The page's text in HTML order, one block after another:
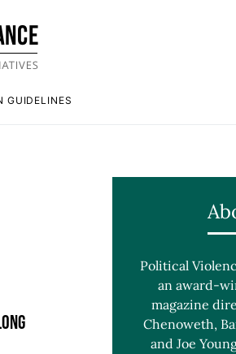
GUIDELINES
Political
an award-
magazine
Chenoweth,
and Joe